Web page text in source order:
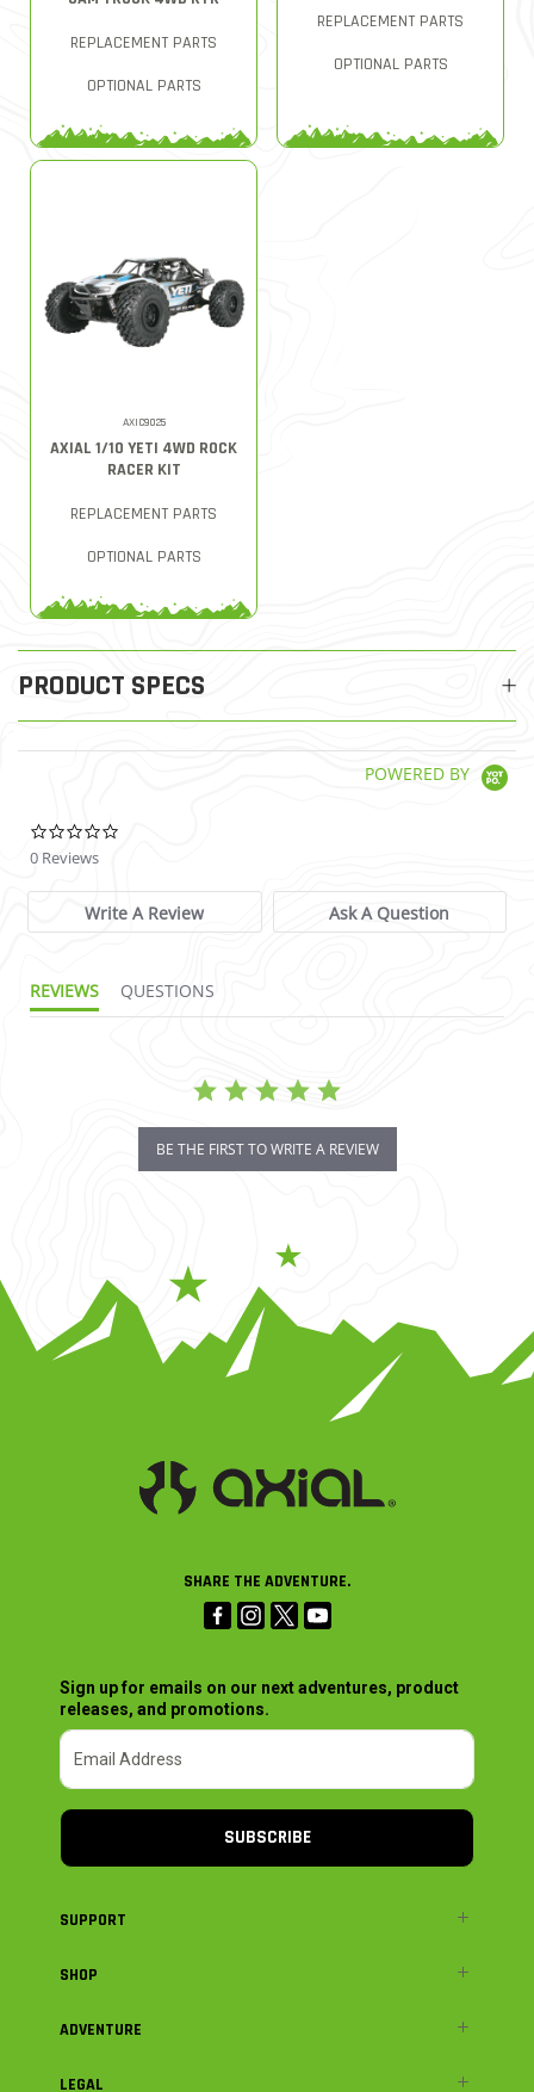
REPLACEMENT PARTS
OPTIONAL PARTS
REPLACEMENT PARTS
OPTIONAL PARTS
AXIC9025
AXIAL 1/10 YETI 4WD ROCK
RACER KIT
REPLACEMENT PARTS
OPTIONAL PARTS
PRODUCT SPECS
POWERED BY
0 Reviews
Write A Review Ask A Question
REVIEWS QUESTIONS
BE THE FIRST TO WRITE A REVIEW
SHARE THE ADVENTURE.
Sign up for emails on our next adventures, product
releases, and promotions.
SUBSCRIBE
SUPPORT
SHOP
ADVENTURE
LEGAL